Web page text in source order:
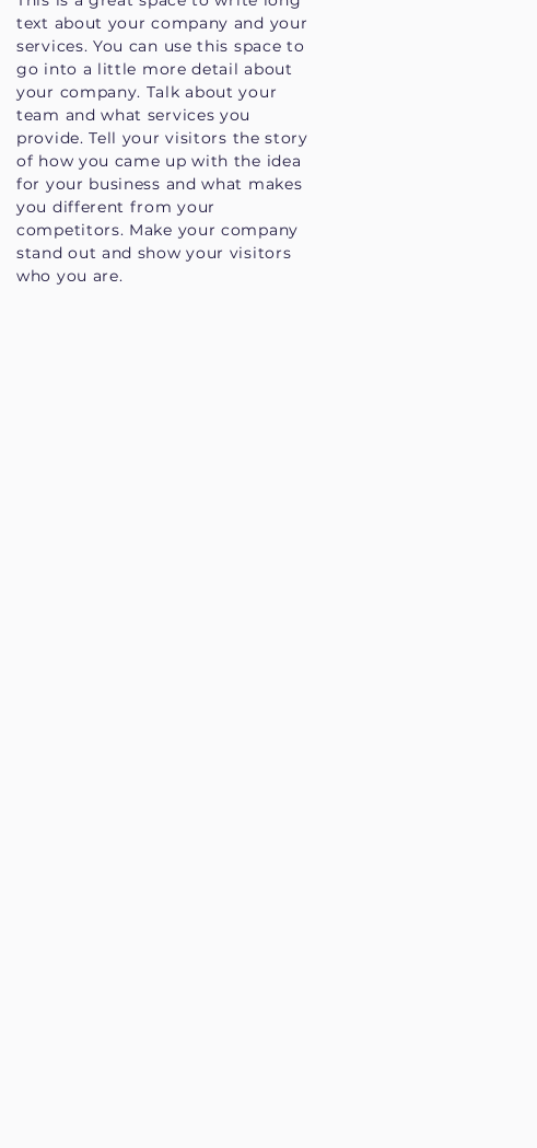
text about your company and your
services. You can use this space to
go into a little more detail about
your company. Talk about your
team and what services you
provide. Tell your visitors the story
of how you came up with the idea
for your business and what makes
you different from your
competitors. Make your company
stand out and show your visitors
who you are.